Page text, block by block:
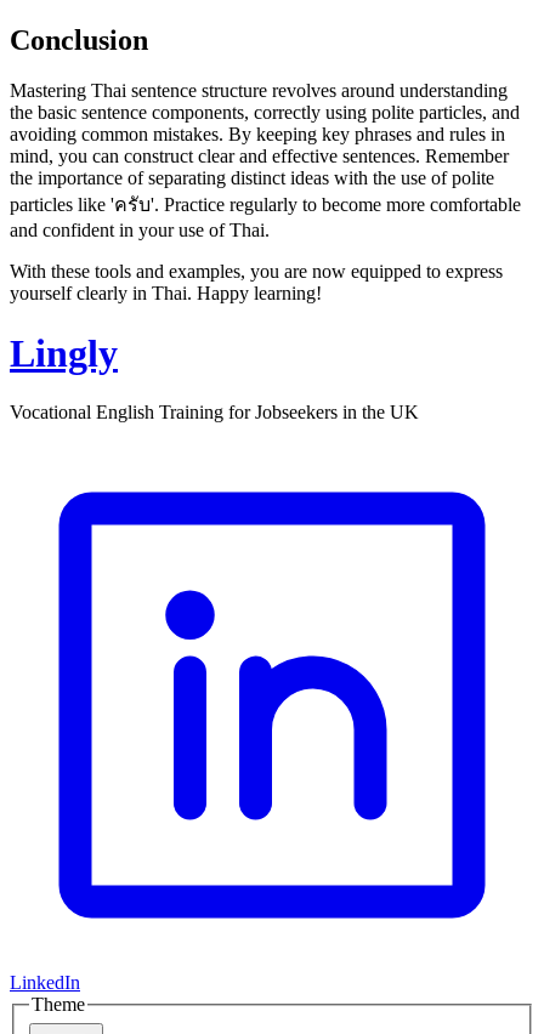
Conclusion
Mastering Thai sentence structure revolves around understanding
the basic sentence components, correctly using polite particles, and
avoiding common mistakes. By keeping key phrases and rules in
mind, you can construct clear and effective sentences. Remember
the importance of separating distinct ideas with the use of polite
particles like 'ครับ'. Practice regularly to become more comfortable
and confident in your use of Thai.
With these tools and examples, you are now equipped to express
yourself clearly in Thai. Happy learning!
Lingly
Vocational English Training for Jobseekers in the UK
LinkedIn
Theme